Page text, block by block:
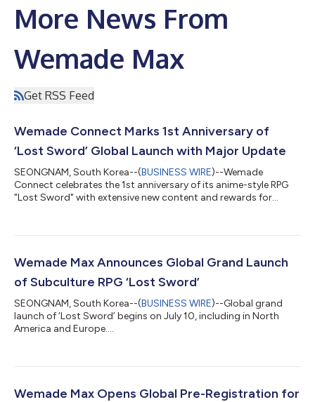
More News From
Wemade Max
Get RSS Feed
Wemade Connect Marks 1st Anniversary of
‘Lost Sword’ Global Launch with Major Update
SEONGNAM, South Korea--(BUSINESS WIRE)--Wemade
Connect celebrates the 1st anniversary of its anime-style RPG
"Lost Sword" with extensive new content and rewards for
Wemade Max Announces Global Grand Launch
of Subculture RPG ‘Lost Sword’
SEONGNAM, South Korea--(BUSINESS WIRE)--Global grand
launch of ‘Lost Sword’ begins on July 10, including in North
America and Europe....
Wemade Max Opens Global Pre-Registration for